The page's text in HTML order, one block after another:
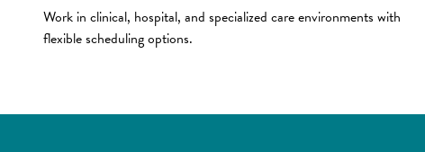
Work in clinical, hospital, and specialized care environments with
flexible scheduling options.